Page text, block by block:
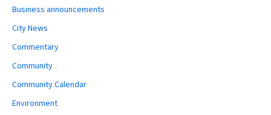
Business announcements
City News
Commentary
Community
Community Calendar
Environment